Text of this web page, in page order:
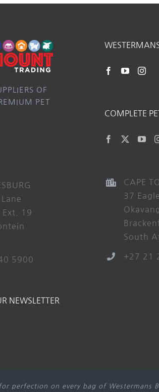
OF
PET
Ext. 19
5900
NEWSLETTER
COMPLETE
CAPE
37
South
+27 21
perfection on every bag of Westermans